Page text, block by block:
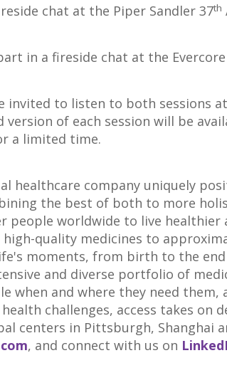
chat at the Piper Sandler 37th
in a fireside chat at the
invited to listen to both sessions
version of each session will be
a limited time.
healthcare company uniquely
the best of both to more
people worldwide to live healthier
high-quality medicines to
moments, from birth to the
and diverse portfolio of
when and where they need
challenges, access takes on
centers in Pittsburgh, Shanghai
, and connect with us on